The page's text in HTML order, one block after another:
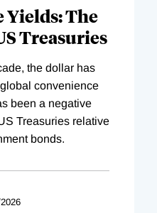
Yields: The
Treasuries
the dollar has
convenience
been a negative
Treasuries relative
bonds.